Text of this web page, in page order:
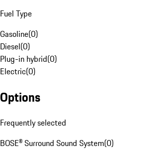
Fuel Type
Gasoline(0)
Diesel(0)
Plug-in hybrid(0)
Electric(0)
Options
Frequently selected
BOSE® Surround Sound System(0)